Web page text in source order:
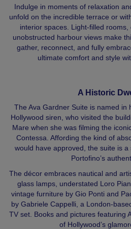
Indulge in moments of relaxation
unfold on the incredible terrace or
interior spaces. Light‑filled
unobstructed harbour views make
gather, reconnect, and fully
ultimate comfort and style
A Historic
The Ava Gardner Suite is named in
Hollywood siren, who visited the
Mare when she was filming the
Contessa. Affording the kind of
would have approved, the suite is
Portofino’s
The décor embraces nautical and
glass lamps, understated Loro
vintage furniture by Gio Ponti and
by Gabriele Cappelli, a London-
TV set. Books and pictures featuring
of Hollywood’s